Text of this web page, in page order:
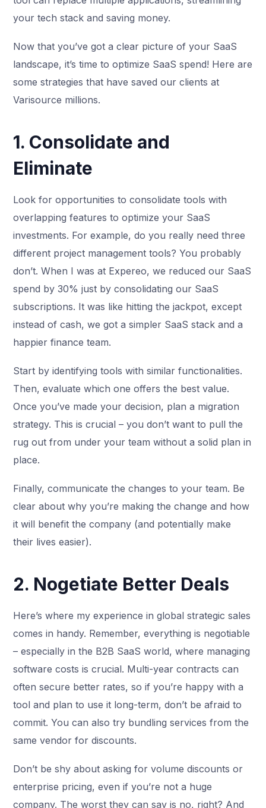
your tech stack and saving money.
Now that you’ve got a clear picture of your SaaS
landscape, it’s time to optimize SaaS spend! Here are
some strategies that have saved our clients at
Varisource millions.
1. Consolidate and
Eliminate
Look for opportunities to consolidate tools with
overlapping features to optimize your SaaS
investments. For example, do you really need three
different project management tools? You probably
don’t. When I was at Expereo, we reduced our SaaS
spend by 30% just by consolidating our SaaS
subscriptions. It was like hitting the jackpot, except
instead of cash, we got a simpler SaaS stack and a
happier finance team.
Start by identifying tools with similar functionalities.
Then, evaluate which one offers the best value.
Once you’ve made your decision, plan a migration
strategy. This is crucial – you don’t want to pull the
rug out from under your team without a solid plan in
place.
Finally, communicate the changes to your team. Be
clear about why you’re making the change and how
it will benefit the company (and potentially make
their lives easier).
2. Nogetiate Better Deals
Here’s where my experience in global strategic sales
comes in handy. Remember, everything is negotiable
– especially in the B2B SaaS world, where managing
software costs is crucial. Multi-year contracts can
often secure better rates, so if you’re happy with a
tool and plan to use it long-term, don’t be afraid to
commit. You can also try bundling services from the
same vendor for discounts.
Don’t be shy about asking for volume discounts or
enterprise pricing, even if you’re not a huge
company. The worst they can say is no, right? And